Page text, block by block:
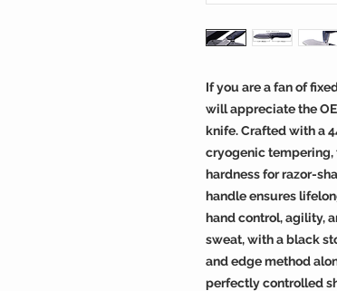
If you are a fan of
will appreciate the
knife. Crafted with a
cryogenic tempering,
hardness for razor-
handle ensures
hand control, agility,
sweat, with a black
and edge method
perfectly controlled